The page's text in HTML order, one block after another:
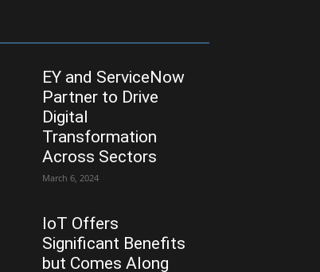
EY and ServiceNow
Partner to Drive
Digital
Transformation
Across Sectors
March 6, 2024
IoT Offers
Significant Benefits
but Comes Along